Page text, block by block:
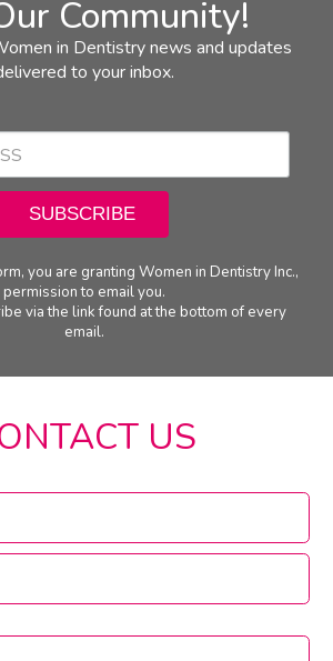
Community!
in Dentistry news and updates
to your inbox.
you are granting Women in Dentistry Inc.,
permission to email you.
via the link found at the bottom of every
email.
US